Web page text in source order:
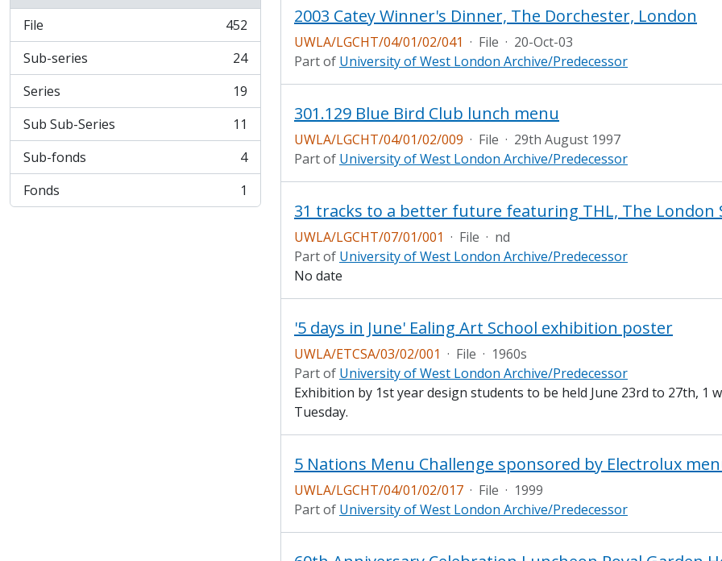
File
, 452 results
452
Sub-series
, 24 results
24
Series
, 19 results
19
Sub Sub-Series
, 11 results
11
Sub-fonds
, 4 results
4
Fonds
, 1 results 1
2003 Catey Winner's Dinner, The Dorchester, London
UWLA/LGCHT/04/01/02/041 · File · 20-Oct-03
Part of University of West London Archive/Predecessor
301.129 Blue Bird Club lunch menu
UWLA/LGCHT/04/01/02/009 · File · 29th August 1997
Part of University of West London Archive/Predecessor
UWLA/LGCHT/07/01/001 · File · nd
Part of University of West London Archive/Predecessor
No date
'5 days in June' Ealing Art School exhibition poster
UWLA/ETCSA/03/02/001 · File · 1960s
Part of University of West London Archive/Predecessor
Exhibition by 1st year design students to be held June 23rd to 27th, 1
Tuesday.
5 Nations Menu Challenge sponsored by Electrolux
UWLA/LGCHT/04/01/02/017 · File · 1999
Part of University of West London Archive/Predecessor